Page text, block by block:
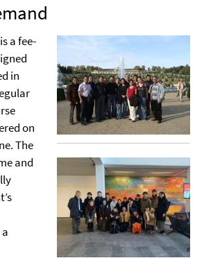
is a fee-
in
on
The
and